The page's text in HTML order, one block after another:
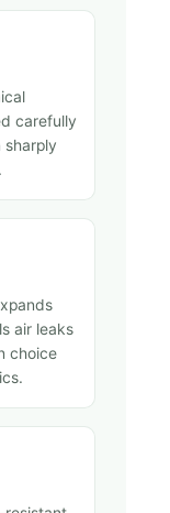
carefully
sharply
air leaks
choice